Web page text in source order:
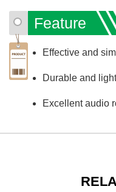
Feature
Effective and
Durable and
Excellent audio